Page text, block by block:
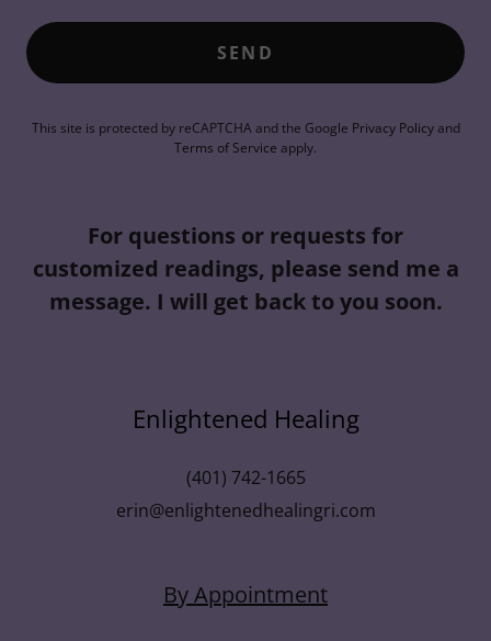
SEND
This site is protected by reCAPTCHA and the Google Privacy Policyand
Terms of Service apply.
For questions or requests for
customized readings, please send me a
message. I will get back to you soon.
Enlightened Healing
(401) 742-1665
erin@enlightenedhealingri.com
By Appointment